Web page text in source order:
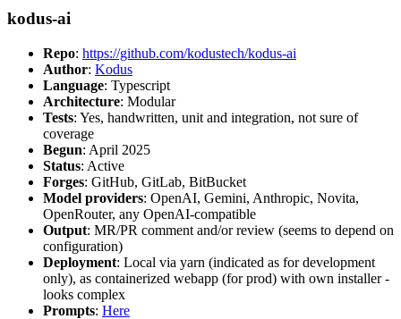
kodus-ai
Repo: https://github.com/kodustech/kodus-ai
Author: Kodus
Language: Typescript
Architecture: Modular
Tests: Yes, handwritten, unit and integration, not sure of
coverage
Begun: April 2025
Status: Active
Forges: GitHub, GitLab, BitBucket
Model providers: OpenAI, Gemini, Anthropic, Novita,
OpenRouter, any OpenAI-compatible
Output: MR/PR comment and/or review (seems to depend on
configuration)
Deployment: Local via yarn (indicated as for development
only), as containerized webapp (for prod) with own installer -
looks complex
Prompts: Here